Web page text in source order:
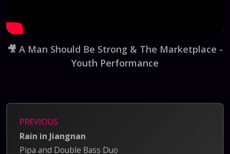
🎥 A Man Should Be Strong & The Marketplace -
Youth Performance
PREVIOUS
Rain in Jiangnan
Pipa and Double Bass Duo